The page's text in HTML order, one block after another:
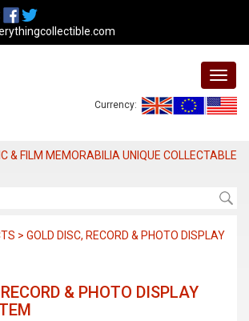
Currency:
& FILM MEMORABILIA UNIQUE COLLECTABLE
> GOLD DISC, RECORD & PHOTO DISPLAY
& PHOTO DISPLAY